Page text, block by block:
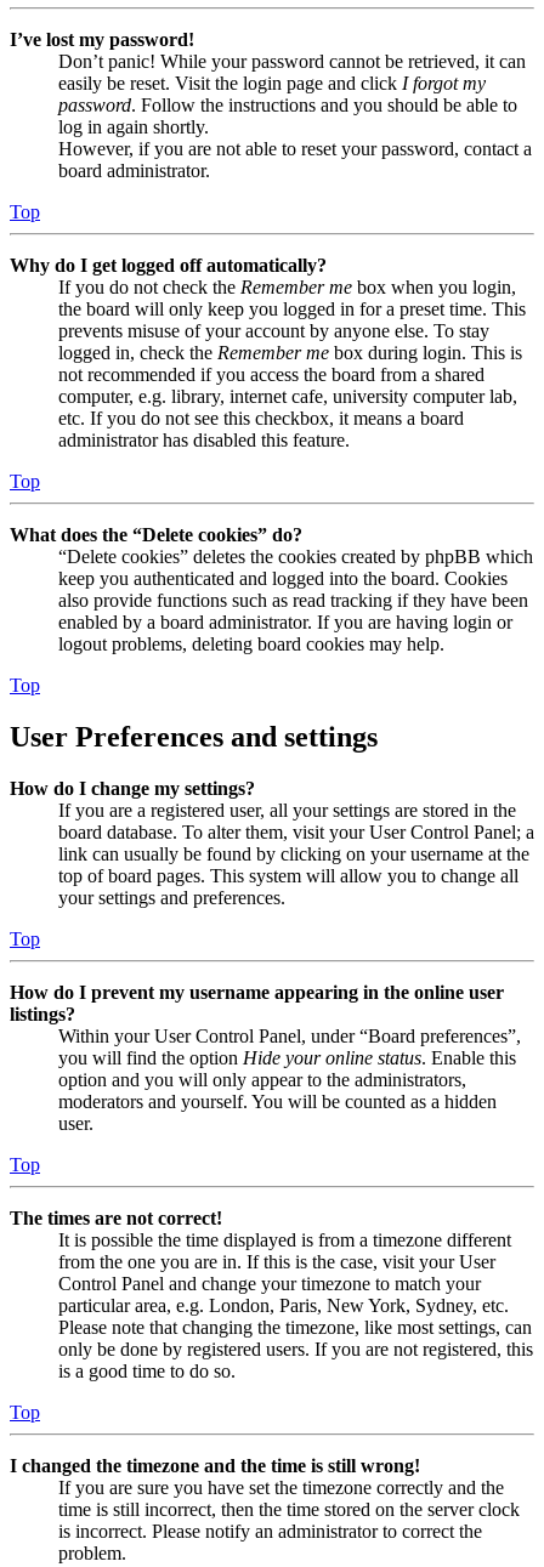
I’ve lost my password!
Don’t panic! While your password cannot be retrieved, it can
easily be reset. Visit the login page and click I forgot my
password. Follow the instructions and you should be able to
log in again shortly.
However, if you are not able to reset your password, contact a
board administrator.
Top
Why do I get logged off automatically?
If you do not check the Remember me box when you login,
the board will only keep you logged in for a preset time. This
prevents misuse of your account by anyone else. To stay
logged in, check the Remember me box during login. This is
not recommended if you access the board from a shared
computer, e.g. library, internet cafe, university computer lab,
etc. If you do not see this checkbox, it means a board
administrator has disabled this feature.
Top
What does the “Delete cookies” do?
“Delete cookies” deletes the cookies created by phpBB which
keep you authenticated and logged into the board. Cookies
also provide functions such as read tracking if they have been
enabled by a board administrator. If you are having login or
logout problems, deleting board cookies may help.
Top
User Preferences and settings
How do I change my settings?
If you are a registered user, all your settings are stored in the
board database. To alter them, visit your User Control Panel; a
link can usually be found by clicking on your username at the
top of board pages. This system will allow you to change all
your settings and preferences.
Top
How do I prevent my username appearing in the online user
listings?
Within your User Control Panel, under “Board preferences”,
you will find the option Hide your online status. Enable this
option and you will only appear to the administrators,
moderators and yourself. You will be counted as a hidden
user.
Top
The times are not correct!
It is possible the time displayed is from a timezone different
from the one you are in. If this is the case, visit your User
Control Panel and change your timezone to match your
particular area, e.g. London, Paris, New York, Sydney, etc.
Please note that changing the timezone, like most settings, can
only be done by registered users. If you are not registered, this
is a good time to do so.
Top
I changed the timezone and the time is still wrong!
If you are sure you have set the timezone correctly and the
time is still incorrect, then the time stored on the server clock
is incorrect. Please notify an administrator to correct the
problem.